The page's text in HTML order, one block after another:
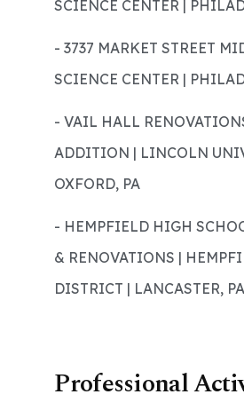
SCIENCE CENTER |
- 3737 MARKET STREET
SCIENCE CENTER |
- VAIL HALL
ADDITION | LINCOLN
OXFORD, PA
- HEMPFIELD HIGH
& RENOVATIONS |
DISTRICT | LANCASTER, PA
Professional